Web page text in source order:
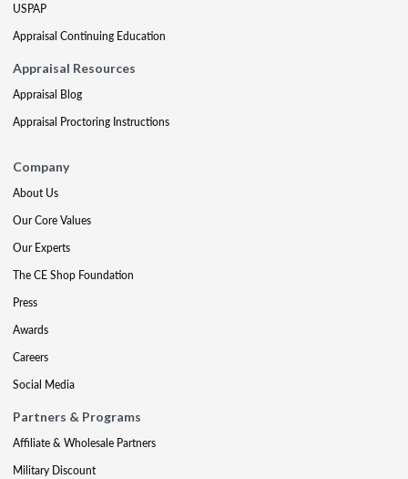
USPAP
Appraisal Continuing Education
Appraisal Resources
Appraisal Blog
Appraisal Proctoring Instructions
Company
About Us
Our Core Values
Our Experts
The CE Shop Foundation
Press
Awards
Careers
Social Media
Partners & Programs
Affiliate & Wholesale Partners
Military Discount